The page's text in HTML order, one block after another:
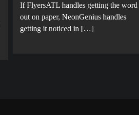
If FlyersATL handles getting the word
out on paper, NeonGenius handles
getting it noticed in […]